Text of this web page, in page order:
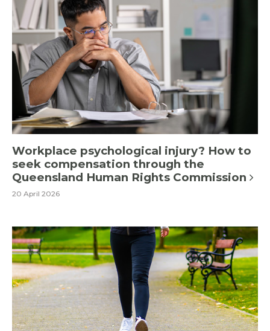
Workplace psychological injury? How to
seek compensation through the
Queensland Human Rights Commission
20 April 2026